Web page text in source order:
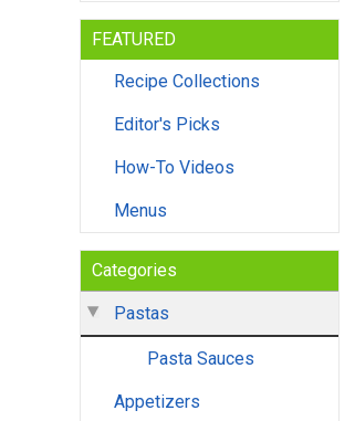
FEATURED
Recipe Collections
Editor's Picks
How-To Videos
Menus
Categories
Pastas
Pasta Sauces
Appetizers